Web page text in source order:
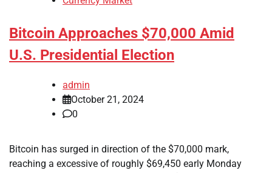
Bitcoin Approaches $70,000 Amid
U.S. Presidential Election
admin
October 21, 2024
0
Bitcoin has surged in direction of the $70,000 mark,
reaching a excessive of roughly $69,450 early Monday